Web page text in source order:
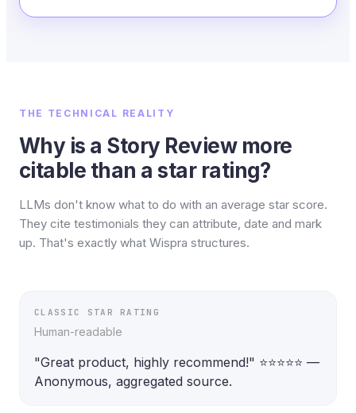
THE TECHNICAL REALITY
Why is a Story Review more
citable than a star rating?
LLMs don't know what to do with an average star score.
They cite testimonials they can attribute, date and mark
up. That's exactly what Wispra structures.
CLASSIC STAR RATING
Human-readable
"Great product, highly recommend!" ⭐⭐⭐⭐⭐ —
Anonymous, aggregated source.